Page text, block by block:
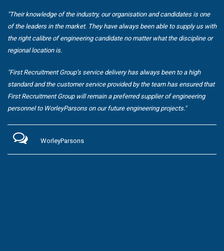
"Their knowledge of the industry, our organisation and candidates is one
of the leaders in the market. They have always been able to supply us with
the right calibre of engineering candidate no matter what the discipline or
regional location is.
"First Recruitment Group’s service delivery has always been to a high
standard and the customer service provided by the team has ensured that
First Recruitment Group will remain a preferred supplier of engineering
personnel to WorleyParsons on our future engineering projects."
WorleyParsons